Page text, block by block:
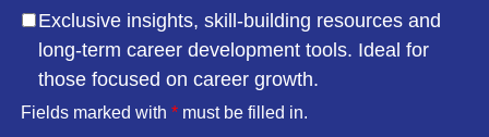
Exclusive insights, skill-building resources and
long-term career development tools. Ideal for
those focused on career growth.
Fields marked with * must be filled in.